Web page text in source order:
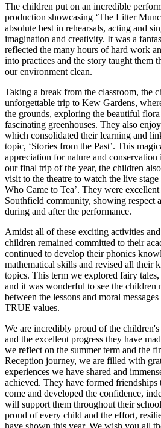
The children put on an incredible
production showcasing ‘The Litter
absolute best in rehearsals, acting and
imagination and creativity. It was a
reflected the many hours of hard work
into practices and the story taught them
our environment clean.
Taking a break from the classroom, the
unforgettable trip to Kew Gardens,
the grounds, exploring the beautiful
fascinating greenhouses. They also
which consolidated their learning and
topic, ‘Stories from the Past’. This
appreciation for nature and
our final trip of the year, the children
visit to the theatre to watch the live
Who Came to Tea’. They were
Southfield community, showing respect
during and after the performance.
Amidst all of these exciting activities
children remained committed to their
continued to develop their phonics
mathematical skills and revised all their
topics. This term we explored fairy
and it was wonderful to see the children
between the lessons and moral
TRUE values.
We are incredibly proud of the
and the excellent progress they have
we reflect on the summer term and the
Reception journey, we are filled with
experiences we have shared and
achieved. They have formed
come and developed the confidence,
will support them throughout their
proud of every child and the effort,
have shown this year. We wish you all